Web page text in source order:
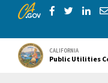
Skip to Main Content
CA.gov
Share via
Share
CALIFORNIA
Public Utilities